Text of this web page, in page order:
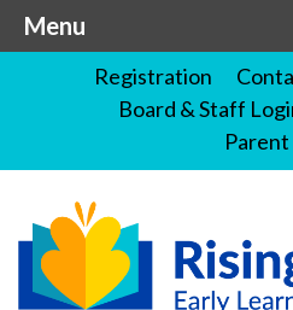
Registration
Board & Staff
Menu